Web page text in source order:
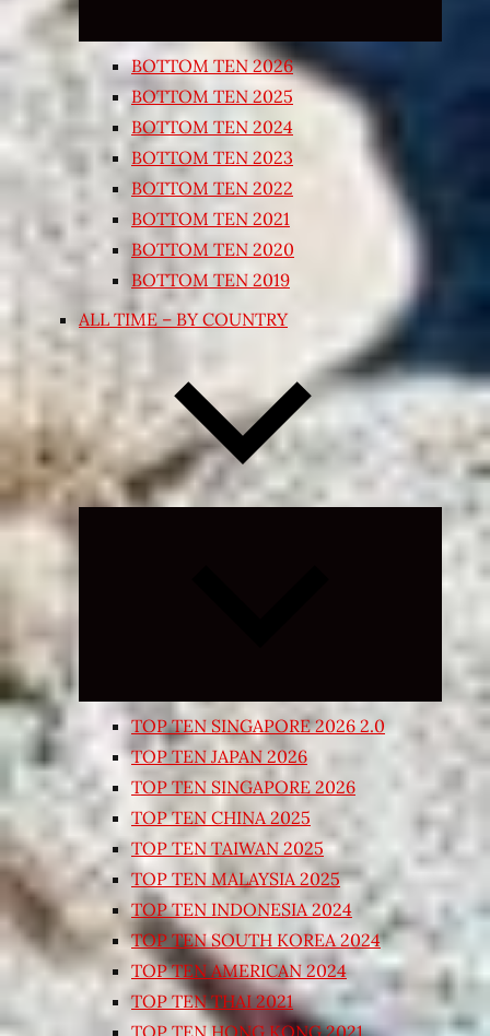
BOTTOM TEN 2026
BOTTOM TEN 2025
BOTTOM TEN 2024
BOTTOM TEN 2023
BOTTOM TEN 2022
BOTTOM TEN 2021
BOTTOM TEN 2020
BOTTOM TEN 2019
ALL TIME – BY COUNTRY
Expand
TOP TEN SINGAPORE 2026 2.0
TOP TEN JAPAN 2026
TOP TEN SINGAPORE 2026
TOP TEN CHINA 2025
TOP TEN TAIWAN 2025
TOP TEN MALAYSIA 2025
TOP TEN INDONESIA 2024
TOP TEN SOUTH KOREA 2024
TOP TEN AMERICAN 2024
TOP TEN THAI 2021
TOP TEN HONG KONG 2021